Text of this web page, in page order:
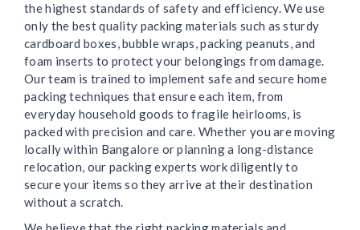
the highest standards of safety and efficiency. We use
only the best quality packing materials such as sturdy
cardboard boxes, bubble wraps, packing peanuts, and
foam inserts to protect your belongings from damage.
Our team is trained to implement safe and secure home
packing techniques that ensure each item, from
everyday household goods to fragile heirlooms, is
packed with precision and care. Whether you are moving
locally within Bangalore or planning a long-distance
relocation, our packing experts work diligently to
secure your items so they arrive at their destination
without a scratch.